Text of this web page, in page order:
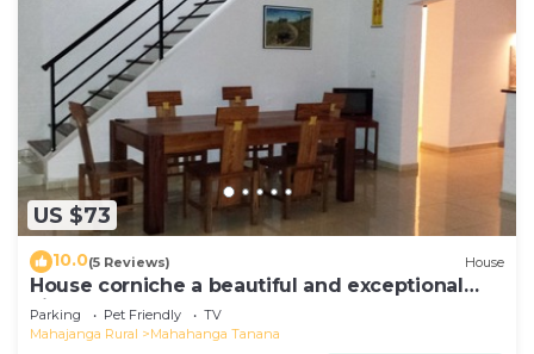
US $73
10.0(5 Reviews) House
House corniche a beautiful and exceptional
view of the bay
Parking Pet Friendly
TV
Mahajanga Rural
Mahahanga Tanana